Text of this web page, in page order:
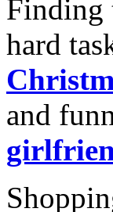
Finding
hard
and